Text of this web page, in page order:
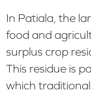
In Patiala, the
food and
surplus crop
This residue is
which